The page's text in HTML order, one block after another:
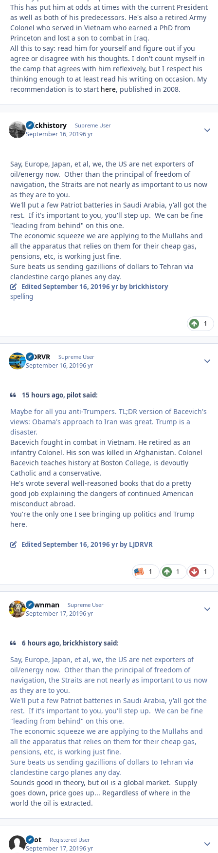
This has put him at odds at times with the current President
as well as both of his predecessors. He's also a retired Army
Colonel who served in Vietnam who earned a PhD from
Princeton and lost a son to combat in Iraq.
All this to say: read him for yourself and figure out if you
agree or disagree with his thoughts. I don't count myself in
the camp that agrees with him reflexively, but I respect his
thinking enough to at least read his writing on occasion. My
recommendation is to start here, published in 2008.
brickhistory Supreme User
September 16, 20196 yr
Say, Europe, Japan, et al, we, the US are net exporters of
oil/energy now. Other than the principal of freedom of
navigation, the Straits are not nearly as important to us now
as they are to you.
We'll put a few Patriot batteries in Saudi Arabia, y'all got the
rest. If it's important to you, you'll step up. We can be fine
"leading from behind" on this one.
The economic squeeze we are applying to the Mullahs and
all the apparatus that relies on them for their cheap gas,
pensions, etc, is working just fine.
Sure beats us sending gazillions of dollars to Tehran via
clandestine cargo planes any day.
Edited September 16, 20196 yrby brickhistory
spelling
1
LJDRVR Supreme User
September 16, 20196 yr
15 hours ago, pilot said:
Maybe for all you anti-Trumpers. TL;DR version of Bacevich's
views: Obama's approach to Iran was great. Trump is a
disaster.
Bacevich fought in combat in Vietnam. He retired as an
infantry Colonel. His son was killed in Afghanistan. Colonel
Bacevich teaches history at Boston College, is devoutly
Catholic and a conservative.
He's wrote several well-reasoned books that do a pretty
good job explaining the dangers of continued American
misconduct abroad.
You're the only one I see bringing up politics and Trump
here.
Edited September 16, 20196 yrby LJDRVR
1 1 1
pawnman Supreme User
September 17, 20196 yr
6 hours ago, brickhistory said:
Say, Europe, Japan, et al, we, the US are net exporters of
oil/energy now. Other than the principal of freedom of
navigation, the Straits are not nearly as important to us now
as they are to you.
We'll put a few Patriot batteries in Saudi Arabia, y'all got the
rest. If it's important to you, you'll step up. We can be fine
"leading from behind" on this one.
The economic squeeze we are applying to the Mullahs and
all the apparatus that relies on them for their cheap gas,
pensions, etc, is working just fine.
Sure beats us sending gazillions of dollars to Tehran via
clandestine cargo planes any day.
Sounds good in theory, but oil is a global market. Supply
goes down, price goes up... Regardless of where in the
world the oil is extracted.
pilot Registered User
September 17, 20196 yr